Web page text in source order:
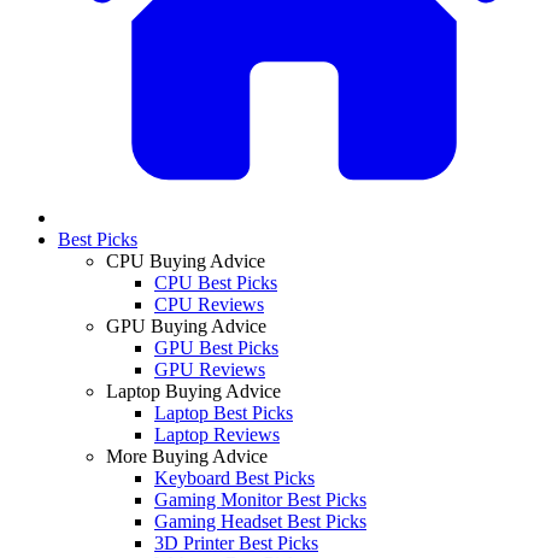
Best Picks
CPU Buying Advice
CPU Best Picks
CPU Reviews
GPU Buying Advice
GPU Best Picks
GPU Reviews
Laptop Buying Advice
Laptop Best Picks
Laptop Reviews
More Buying Advice
Keyboard Best Picks
Gaming Monitor Best Picks
Gaming Headset Best Picks
3D Printer Best Picks